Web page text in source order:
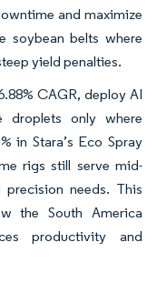
and maximize
soybean belts where
yield penalties.
CAGR, deploy AI
droplets only where
in Stara’s Eco Spray
rigs still serve mid-
needs. This
the South America
productivity and